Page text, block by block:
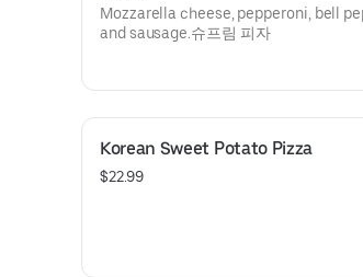
Mozzarella cheese, pepperoni, bell
and sausage.슈프림 피자
Korean Sweet Potato Pizza
$22.99